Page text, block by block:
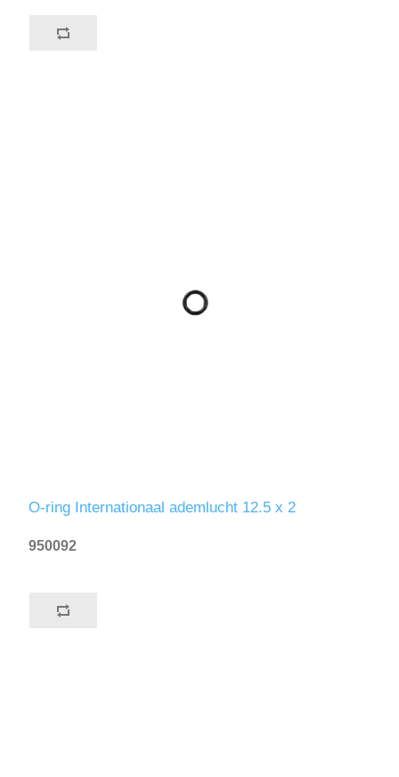
O-ring Internationaal ademlucht 12.5 x 2
950092